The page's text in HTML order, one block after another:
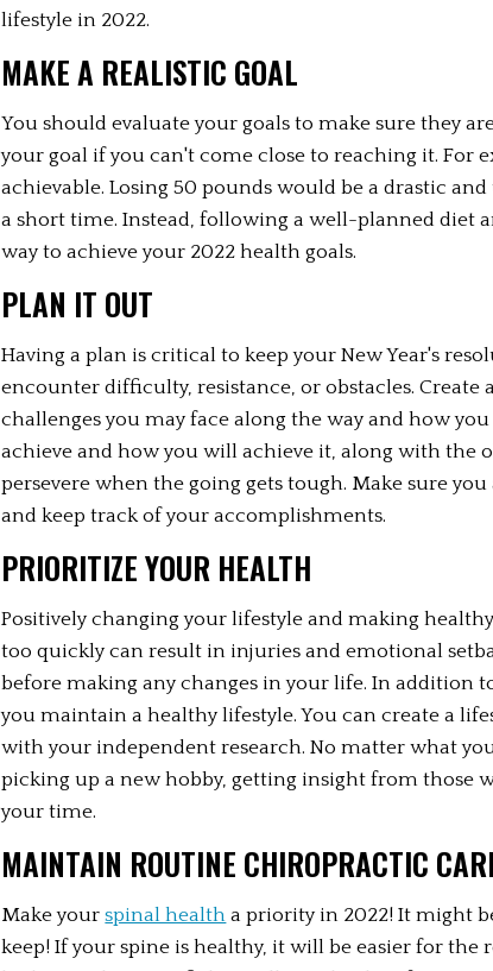
lifestyle in 2022.
MAKE A REALISTIC GOAL
You should evaluate your goals to make sure they
your goal if you can't come close to reaching it. For
achievable. Losing 50 pounds would be a drastic
a short time. Instead, following a well-planned diet
way to achieve your 2022 health goals.
PLAN IT OUT
Having a plan is critical to keep your New Year's
encounter difficulty, resistance, or obstacles. Create
challenges you may face along the way and how
achieve and how you will achieve it, along with the
persevere when the going gets tough. Make sure
and keep track of your accomplishments.
PRIORITIZE YOUR HEALTH
Positively changing your lifestyle and making
too quickly can result in injuries and emotional
before making any changes in your life. In addition
you maintain a healthy lifestyle. You can create a
with your independent research. No matter what
picking up a new hobby, getting insight from those
your time.
MAINTAIN ROUTINE CHIROPRACTIC
Make your spinal health a priority in 2022! It might
keep! If your spine is healthy, it will be easier for